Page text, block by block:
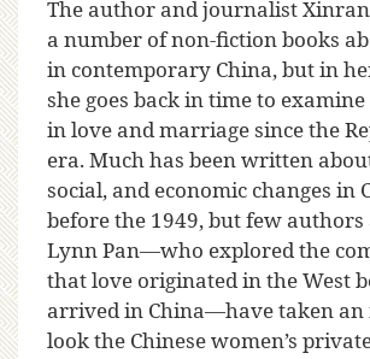
The author and journalist
a number of non-fiction books
in contemporary China, but in
she goes back in time to
in love and marriage since the
era. Much has been written
social, and economic changes in
before the 1949, but few
Lynn Pan—who explored the
that love originated in the West
arrived in China—have taken
look the Chinese women’s